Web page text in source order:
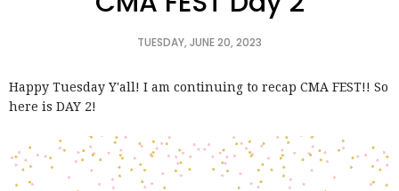
TUESDAY, JUNE 20, 2023
Happy Tuesday Y'all! I am continuing to recap CMA FEST!! So
here is DAY 2!